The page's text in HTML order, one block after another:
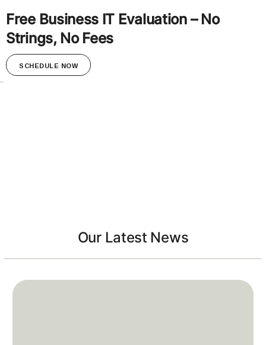
Free Business IT Evaluation – No
Strings, No Fees
SCHEDULE NOW
Our Latest News